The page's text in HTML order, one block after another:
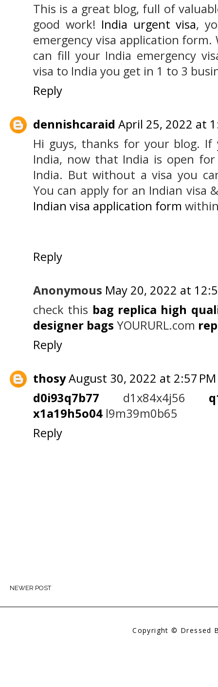
This is a great blog, full of
good work! India urgent visa,
emergency visa application
can fill your India emergency
visa to India you get in 1 to 3
Reply
dennishcaraid April 25, 2022 at
Hi guys, thanks for your blog.
India, now that India is open
India. But without a visa you
You can apply for an Indian visa
Indian visa application form
Reply
Anonymous May 20, 2022 at
check this bag replica high
designer bags YOURURL.com
Reply
thosyAugust 30, 2022 at 2:57 PM
d0i93q7b77 d1x84x4j56
x1a19h5o04 l9m39m0b65
Reply
NEWER POST
Copyright © Dressed